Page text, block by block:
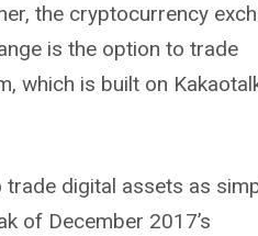
the cryptocurrency
is the option to trade
which is built on
digital assets as
of December 2017’s